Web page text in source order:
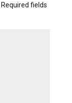
Required fields